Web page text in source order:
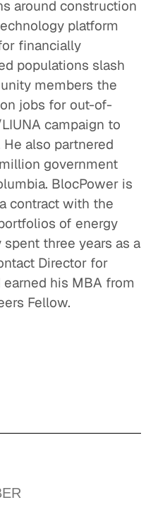
in the Tech
After a Disaster
Costs
around construction
platform
financially
populations slash
members the
jobs for out-of-
campaign to
also partnered
government
BlocPower is
contract with the
of energy
three years as a
Director for
his MBA from
Fellow.